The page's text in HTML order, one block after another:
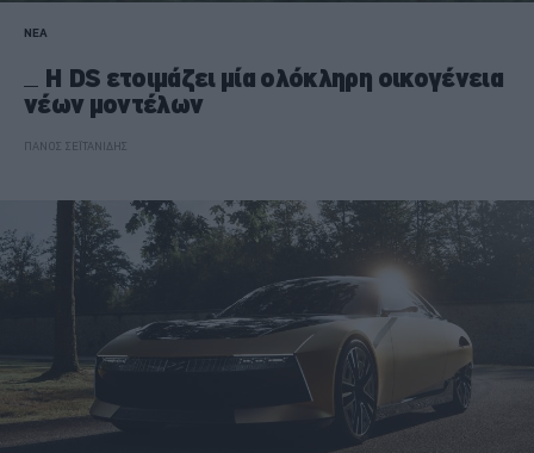
ΝΕΑ
Η DS ετοιμάζει μία ολόκληρη οικογένεια
νέων μοντέλων
ΠΑΝΟΣ ΣΕΪΤΑΝΙΔΗΣ